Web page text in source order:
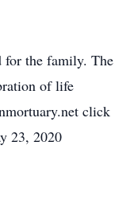
for the family. The
of life
click
23, 2020